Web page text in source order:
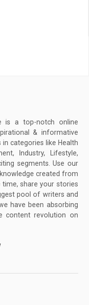
is a top-notch online
& informative
categories like Health
Industry, Lifestyle,
segments. Use our
created from
share your stories
pool of writers and
have been absorbing
content revolution on